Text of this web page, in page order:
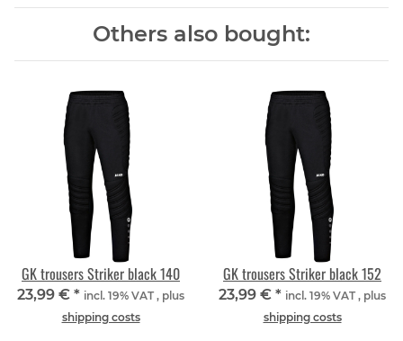
Others also bought:
GK trousers Striker black 140
23,99 € * incl. 19% VAT , plus
shipping costs
GK trousers Striker black 152
23,99 € * incl. 19% VAT , plus
shipping costs